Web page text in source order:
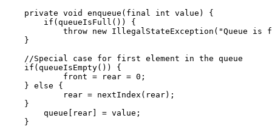
    private void enqueue(final int value) {
        if(queueIsFull()) {
throw new IllegalStateException("Queue is
    }
//
    if(queueIsEmpty()) {
            front = rear = 0;
    } else {
            rear = nextIndex(rear);
    }
        queue[rear] = value;
    }